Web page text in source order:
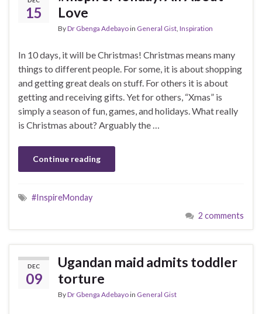
15
Love
ByDr Gbenga Adebayoin General Gist Inspiration
In 10 days, it will be Christmas! Christmas means many
things to different people. For some, it is about shopping
and getting great deals on stuff. For others it is about
getting and receiving gifts. Yet for others, “Xmas” is
simply a season of fun, games, and holidays. What really
is Christmas about? Arguably the …
Continue reading
#InspireMonday
2 comments
DEC
09
Ugandan maid admits toddler
torture
ByDr Gbenga Adebayoin General Gist